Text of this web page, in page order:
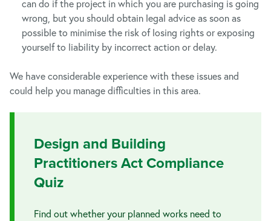
can do if the project in which you are purchasing is going
wrong, but you should obtain legal advice as soon as
possible to minimise the risk of losing rights or exposing
yourself to liability by incorrect action or delay.
We have considerable experience with these issues and
could help you manage difficulties in this area.
Design and Building
Practitioners Act Compliance
Quiz
Find out whether your planned works need to